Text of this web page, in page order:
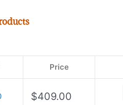
Price
$409.00